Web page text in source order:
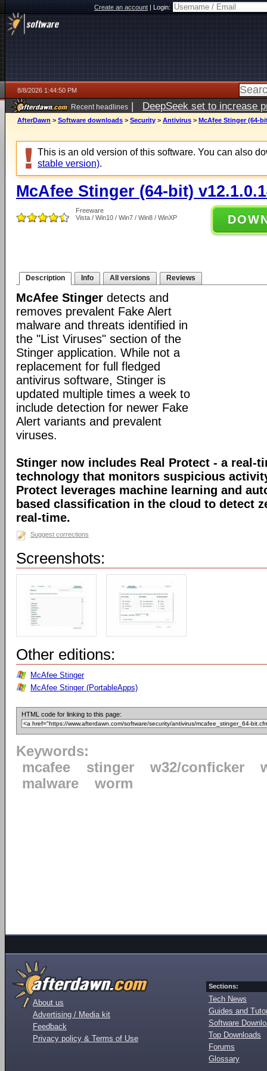
Create an account|Login:
8/8/2026 1:44:50 PM
Recent headlines | DeepSeek set to increase
AfterDawn > Software downloads > Security > Antivirus > McAfee Stinger (64-
This is an old version of this software. You can also
stable version).
McAfee Stinger (64-bit)
Freeware
Vista / Win10 / Win7 / Win8 / WinXP
Description Info All versions Reviews
McAfee Stinger detects and
removes prevalent Fake Alert
malware and threats identified in
the "List Viruses" section of the
Stinger application. While not a
replacement for full fledged
antivirus software, Stinger is
updated multiple times a week to
include detection for newer Fake
Alert variants and prevalent
viruses.
Stinger now includes Real Protect - a real-
technology that monitors suspicious
Protect leverages machine learning and
based classification in the cloud to detect
real-time.
Suggest corrections
Screenshots:
Other editions:
McAfee Stinger
McAfee Stinger (PortableApps)
HTML code for linking to this page:
Keywords:
mcafee
stinger w32/conficker
malware
worm
About us
Advertising / Media kit
Feedback
Privacy policy & Terms of Use
Sections:
Tech News
Guides and
Software
Top Downloads
Forums
Glossary